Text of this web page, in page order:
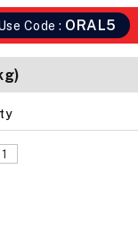
Code : ORAL5